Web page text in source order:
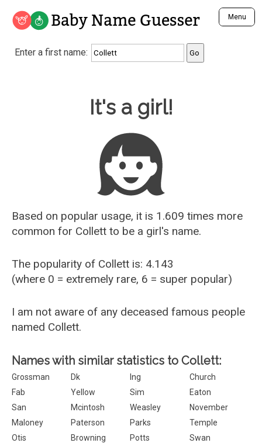
Baby Name Guesser Menu
Analyze a First Name
Unique Baby Name Finder
Most Gender Neutral Names
Most Popular Male Names
Most Popular Female Names
Who is Your Alter Ego?
Recently Added Male Names
Recently Added Female Names
Enter a first name:
It's a girl!
Based on popular usage, it is 1.609 times more
common for Collett to be a girl's name.
The popularity of Collett is: 4.143
(where 0 = extremely rare, 6 = super popular)
I am not aware of any deceased famous people
named Collett.
Names with similar statistics to Collett:
Grossman Dk Ing
Church
Fab
Yellow Sim
Eaton
San
Mcintosh Weasley
November
Maloney
Paterson Parks
Temple
Otis
Browning Potts
Swan